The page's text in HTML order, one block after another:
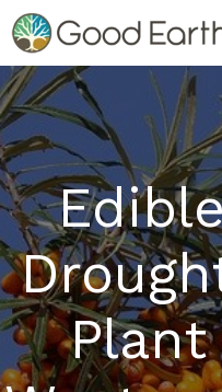
Skip
to
content